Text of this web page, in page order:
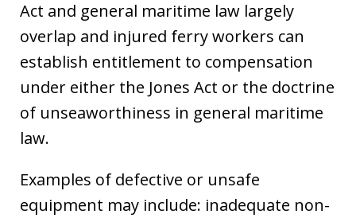
Act and general maritime law largely
overlap and injured ferry workers can
establish entitlement to compensation
under either the Jones Act or the doctrine
of unseaworthiness in general maritime
law.
Examples of defective or unsafe
equipment may include: inadequate non-